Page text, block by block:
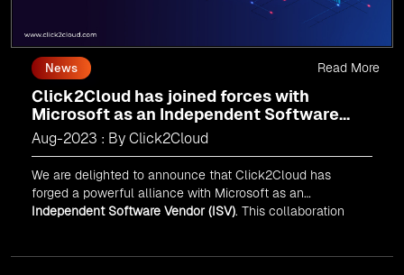
News
Click2Cloud has joined forces with
Microsoft as an Independent Software
Vendor (ISV)
Aug-2023 : By Click2Cloud
We are delighted to announce that Click2Cloud has
forged a powerful alliance with Microsoft as an
Independent Software Vendor (ISV). This collaboration
Read More